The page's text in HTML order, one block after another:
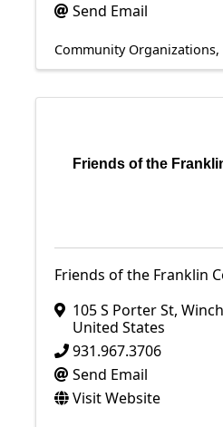
Send Email
Community Organizations
Friends of the
Friends of the Franklin
105 S Porter St,
United States
931.967.3706
Send Email
Visit Website